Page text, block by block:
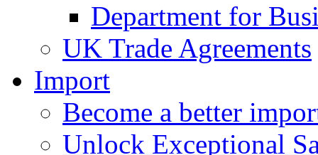
Department for
UK Trade Agreements
Import
Become a better
Unlock Exceptional